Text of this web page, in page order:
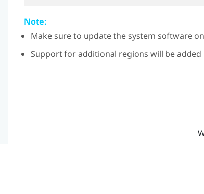
Note:
Make sure to update the system software on
Support for additional regions will be